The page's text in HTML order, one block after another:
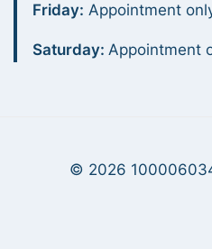
Friday: Appointment
Saturday:Appointment
© 2026